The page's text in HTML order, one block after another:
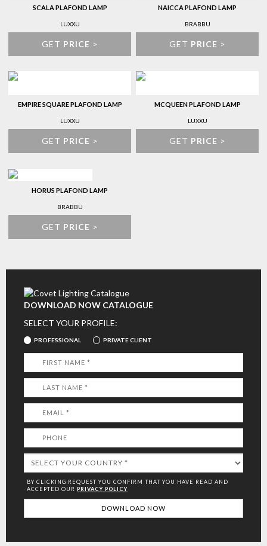
SCALA PLAFOND LAMP
LUXXU
GET PRICE >
NAICCA PLAFOND LAMP
BRABBU
GET PRICE >
EMPIRE SQUARE PLAFOND LAMP
LUXXU
GET PRICE >
MCQUEEN PLAFOND LAMP
LUXXU
GET PRICE >
HORUS PLAFOND LAMP
BRABBU
GET PRICE >
DOWNLOAD NOW CATALOGUE
SELECT YOUR PROFILE:
PROFESSIONAL PRIVATE CLIENT
BY CLICKING REQUEST YOU CONFIRM THAT YOU HAVE READ AND
ACCEPTED OUR PRIVACY POLICY